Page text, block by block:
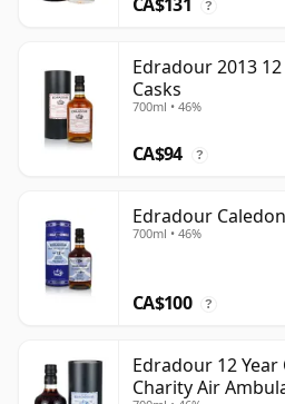
?
Edradour 2013
Casks
700ml • 46%
CA$94 ?
Edradour
700ml • 46%
CA$100 ?
Edradour 12 Year
Charity Air